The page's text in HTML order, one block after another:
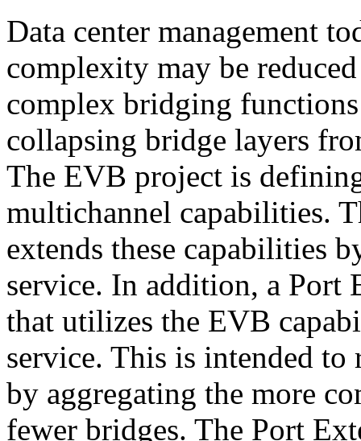
Data center management
complexity may be
complex bridging
collapsing bridge layers
The EVB project is
multichannel capabilities.
extends these capabilities
service. In addition, a Port
that utilizes the EVB
service. This is intended to
by aggregating the more
fewer bridges. The Port